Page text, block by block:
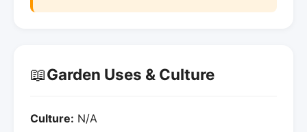
📖Garden Uses & Culture
Culture: N/A